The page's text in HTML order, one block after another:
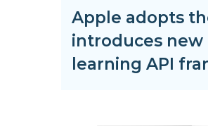
Apple adopts
introduces new
learning API